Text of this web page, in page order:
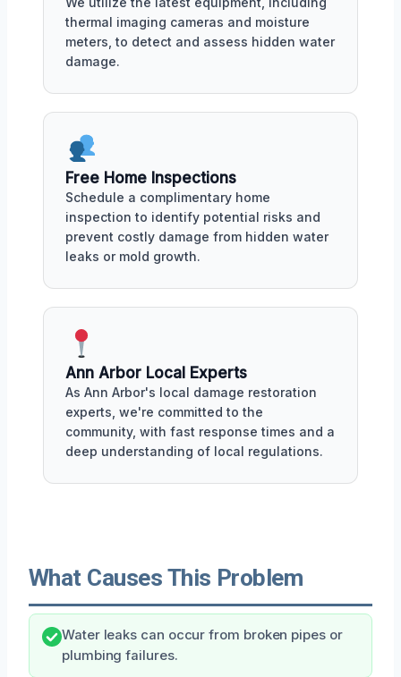
thermal imaging cameras and moisture
meters, to detect and assess hidden water
damage.
Free Home Inspections
Schedule a complimentary home
inspection to identify potential risks and
prevent costly damage from hidden water
leaks or mold growth.
Ann Arbor Local Experts
As Ann Arbor's local damage restoration
experts, we're committed to the
community, with fast response times and a
deep understanding of local regulations.
What Causes This Problem
Water leaks can occur from broken pipes or
plumbing failures.